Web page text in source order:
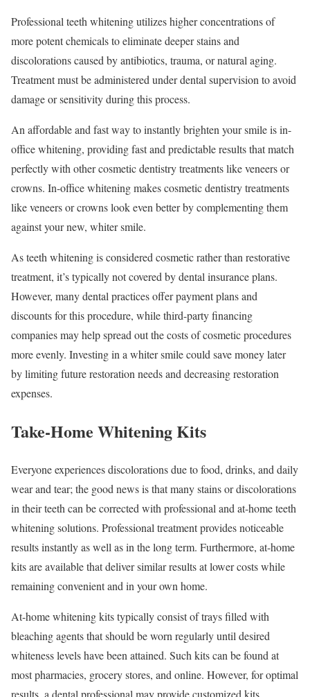
Professional teeth whitening utilizes higher concentrations of
more potent chemicals to eliminate deeper stains and
discolorations caused by antibiotics, trauma, or natural aging.
Treatment must be administered under dental supervision to avoid
damage or sensitivity during this process.
An affordable and fast way to instantly brighten your smile is in-
office whitening, providing fast and predictable results that match
perfectly with other cosmetic dentistry treatments like veneers or
crowns. In-office whitening makes cosmetic dentistry treatments
like veneers or crowns look even better by complementing them
against your new, whiter smile.
As teeth whitening is considered cosmetic rather than restorative
treatment, it’s typically not covered by dental insurance plans.
However, many dental practices offer payment plans and
discounts for this procedure, while third-party financing
companies may help spread out the costs of cosmetic procedures
more evenly. Investing in a whiter smile could save money later
by limiting future restoration needs and decreasing restoration
expenses.
Take-Home Whitening Kits
Everyone experiences discolorations due to food, drinks, and daily
wear and tear; the good news is that many stains or discolorations
in their teeth can be corrected with professional and at-home teeth
whitening solutions. Professional treatment provides noticeable
results instantly as well as in the long term. Furthermore, at-home
kits are available that deliver similar results at lower costs while
remaining convenient and in your own home.
At-home whitening kits typically consist of trays filled with
bleaching agents that should be worn regularly until desired
whiteness levels have been attained. Such kits can be found at
most pharmacies, grocery stores, and online. However, for optimal
results, a dental professional may provide customized kits